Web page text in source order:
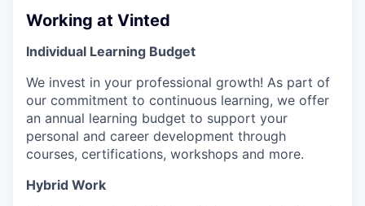
Working at Vinted
Individual Learning Budget
We invest in your professional growth! As part of
our commitment to continuous learning, we offer
an annual learning budget to support your
personal and career development through
courses, certifications, workshops and more.
Hybrid Work